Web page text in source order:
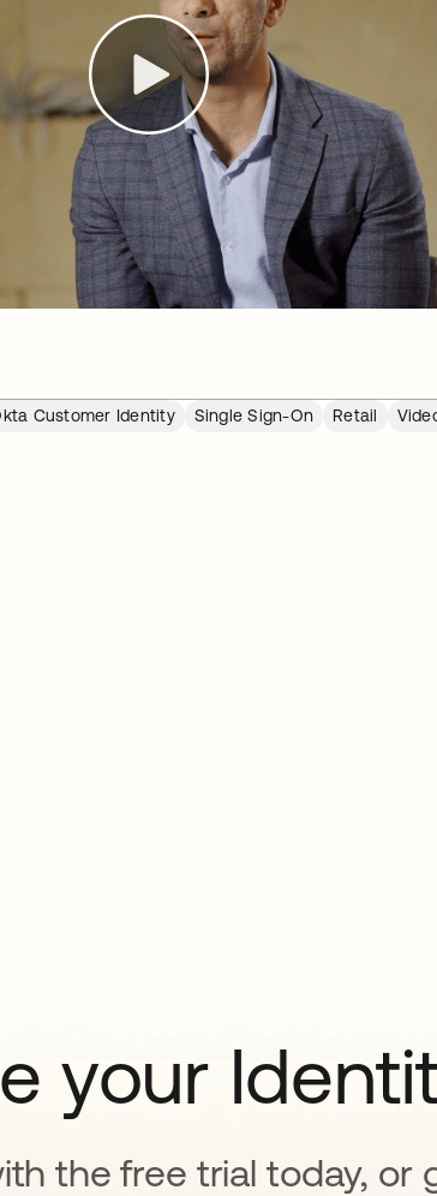
Customer Identity Single Sign-On Retail
your
the free trial today, or